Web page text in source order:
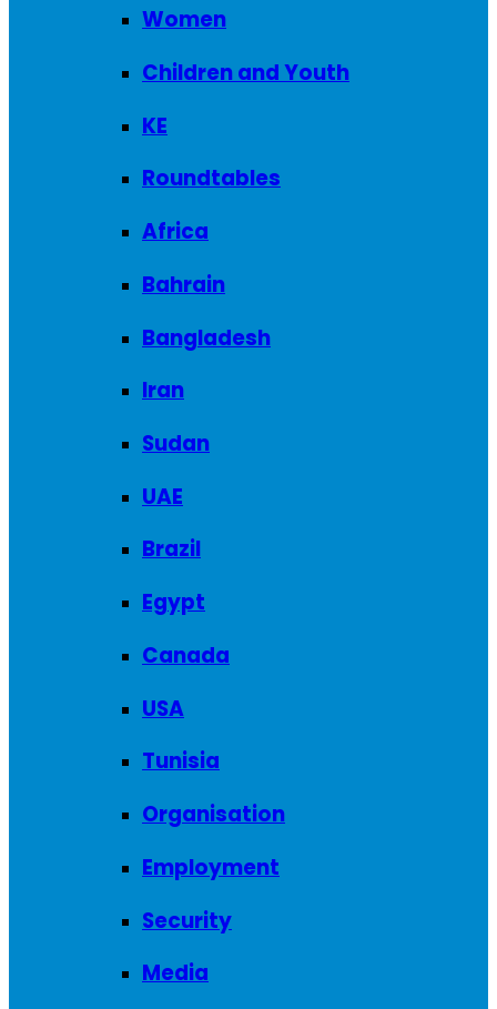
Women
Children and Youth
KE
Roundtables
Africa
Bahrain
Bangladesh
Iran
Sudan
UAE
Brazil
Egypt
Canada
USA
Tunisia
Organisation
Employment
Security
Media